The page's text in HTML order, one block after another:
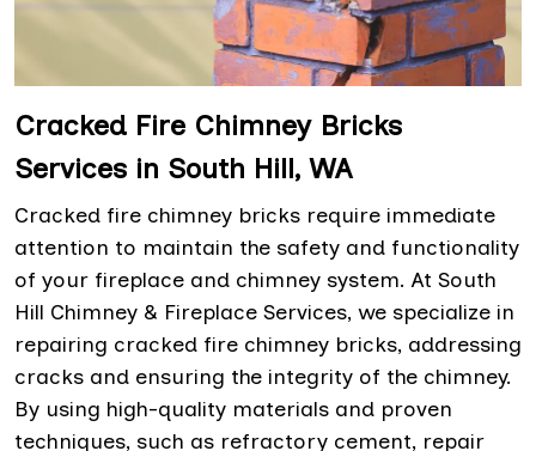
Cracked Fire Chimney Bricks
Services in South Hill, WA
Cracked fire chimney bricks require immediate
attention to maintain the safety and functionality
of your fireplace and chimney system. At South
Hill Chimney & Fireplace Services, we specialize in
repairing cracked fire chimney bricks, addressing
cracks and ensuring the integrity of the chimney.
By using high-quality materials and proven
techniques, such as refractory cement, repair